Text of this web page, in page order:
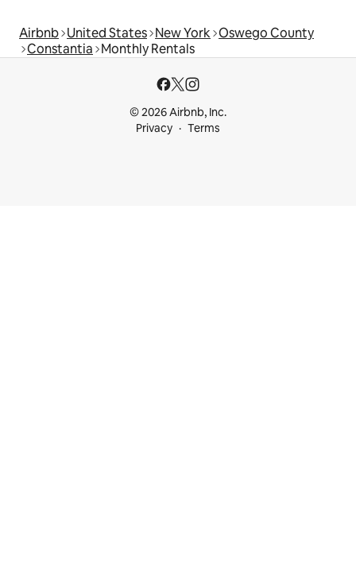
Airbnb United States New York Oswego County
Constantia Monthly Rentals
© 2026 Airbnb, Inc.
Privacy
Terms